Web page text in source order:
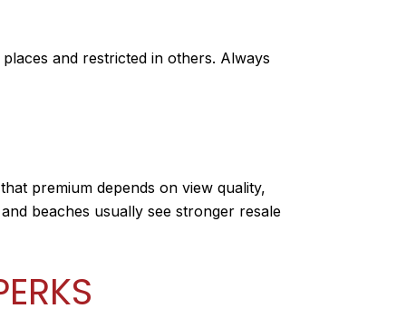
and restricted in others. Always
premium depends on view quality,
beaches usually see stronger resale